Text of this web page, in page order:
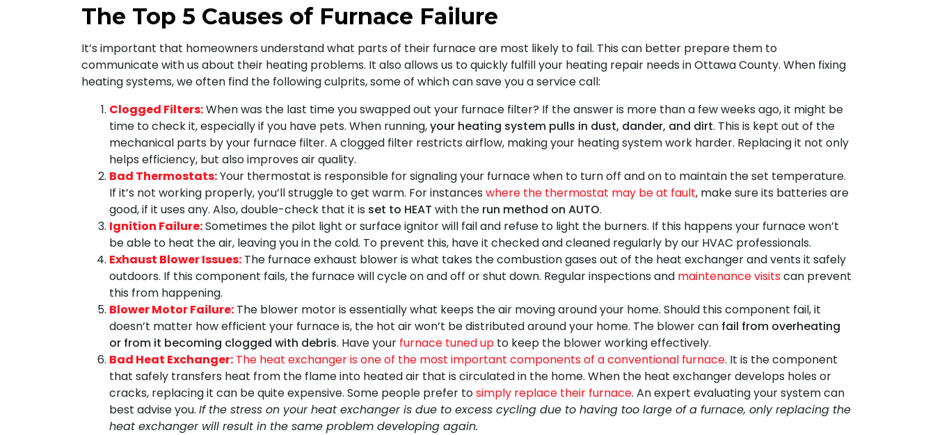
The Top 5 Causes of Furnace Failure
It’s important that homeowners understand what parts of their furnace are most likely to fail. This can better prepare them to
communicate with us about their heating problems. It also allows us to quickly fulfill your heating repair needs in Ottawa County. When fixing
heating systems, we often find the following culprits, some of which can save you a service call:
Clogged Filters:When was the last time you swapped out your furnace filter? If the answer is more than a few weeks ago, it might be
time to check it, especially if you have pets. When running,your heating system pulls in dust, dander, and dirt. This is kept out of the
mechanical parts by your furnace filter. A clogged filter restricts airflow, making your heating system work harder. Replacing it not only
helps efficiency, but also improves air quality.
Bad Thermostats:Your thermostat is responsible for signaling your furnace when to turn off and on to maintain the set temperature.
If it’s not working properly, you’ll struggle to get warm. For instances where the thermostat may be at fault, make sure its batteries are
good, if it uses any. Also, double-check that it is set to HEAT with the run method on AUTO.
Ignition Failure:Sometimes the pilot light or surface ignitor will fail and refuse to light the burners. If this happens your furnace won’t
be able to heat the air, leaving you in the cold. To prevent this, have it checked and cleaned regularly by our HVAC professionals.
Exhaust Blower Issues: The furnace exhaust blower is what takes the combustion gases out of the heat exchanger and vents it safely
outdoors. If this component fails, the furnace will cycle on and off or shut down. Regular inspections and maintenance visitscan prevent
this from happening.
Blower Motor Failure: The blower motor is essentially what keeps the air moving around your home. Should this component fail, it
doesn’t matter how efficient your furnace is, the hot air won’t be distributed around your home. The blower can fail from overheating
or from it becoming clogged with debris. Have your furnace tuned up to keep the blower working effectively.
Bad Heat Exchanger: The heat exchanger is one of the most important components of a conventional furnace. It is the component
that safely transfers heat from the flame into heated air that is circulated in the home. When the heat exchanger develops holes or
cracks, replacing it can be quite expensive. Some people prefer tosimply replace their furnace. An expert evaluating your system can
best advise you. If the stress on your heat exchanger is due to excess cycling due to having too large of a furnace, only replacing the
heat exchanger will result in the same problem developing again.